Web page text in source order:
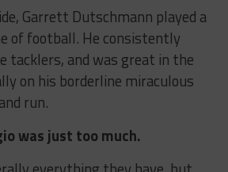
Garrett Dutschmann played a
of football. He consistently
tacklers, and was great in the
on his borderline miraculous
run.
was just too much.